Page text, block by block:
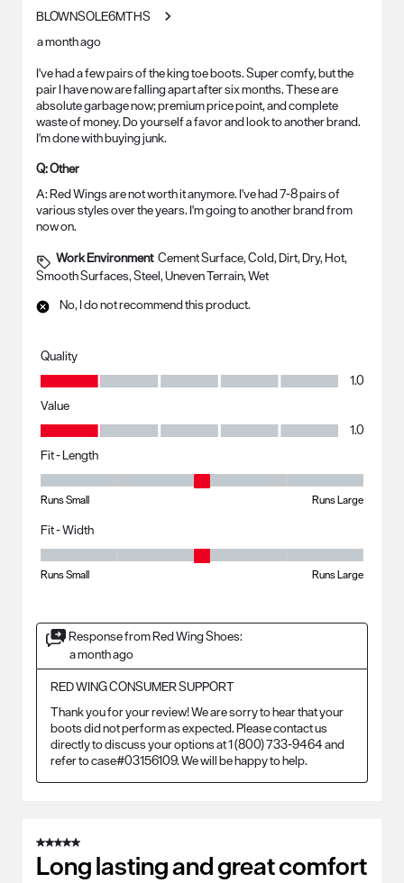
BLOWNSOLE6MTHS
a month ago
I've had a few pairs of the king toe boots. Super comfy, but the
pair I have now are falling apart after six months. These are
absolute garbage now; premium price point, and complete
waste of money. Do yourself a favor and look to another brand.
I'm done with buying junk.
Q:Other
A:Red Wings are not worth it anymore. I've had 7-8 pairs of
various styles over the years. I'm going to another brand from
now on.
Work Environment Cement Surface, Cold, Dirt, Dry, Hot,
Smooth Surfaces, Steel, Uneven Terrain, Wet
No, I do not recommend this product.
Quality
Quality, 1.0 out of 5
1.0
Value
Value, 1.0 out of 5
1.0
Fit - Length
Runs Small Runs Large
Fit - Width
Runs Small Runs Large
Response from Red Wing Shoes:
a month ago
RED WING CONSUMER SUPPORT
Thank you for your review! We are sorry to hear that your
boots did not perform as expected. Please contact us
directly to discuss your options at 1 (800) 733-9464 and
refer to case#03156109. We will be happy to help.
5 out of 5 stars.
Long lasting and great comfort